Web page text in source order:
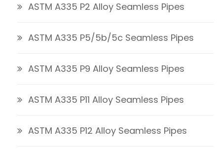
ASTM A335 P2 Alloy Seamless Pipes
ASTM A335 P5/5b/5c Seamless Pipes
ASTM A335 P9 Alloy Seamless Pipes
ASTM A335 P11 Alloy Seamless Pipes
ASTM A335 P12 Alloy Seamless Pipes